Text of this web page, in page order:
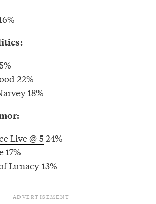
22%
18%
Live @ 5 24%
17%
Lunacy13%